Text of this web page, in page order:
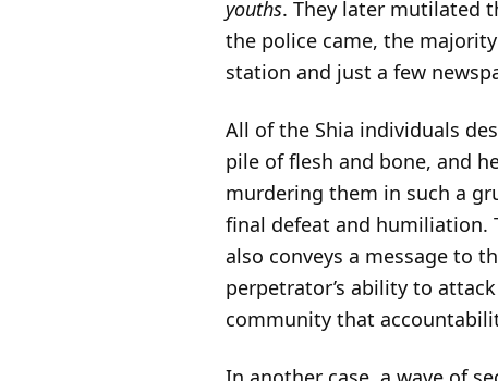
youths. They later mutilated
the police came, the
station and just a few
All of the Shia individuals
pile of flesh and bone, and
murdering them in such a
final defeat and humiliation.
also conveys a message to
perpetrator’s ability to
community that